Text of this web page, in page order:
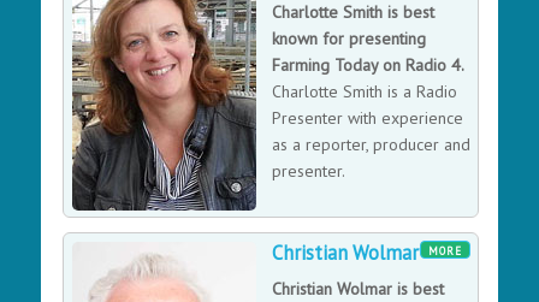
business world; from teamwork, forward planning and
the ability to learn from setbacks and move on
successfully. Bruce’s speeches are a whirlwind of ideas
and inspiration that will energize and intellectually
refresh listeners with a world-class delivery of the
spoken word.
Charlotte Smith is best
known for presenting
Farming Today on Radio 4.
Charlotte Smith is a Radio
Presenter with experience
as a reporter, producer and
presenter.
MORE
Christian Wolmar
Christian Wolmar is best